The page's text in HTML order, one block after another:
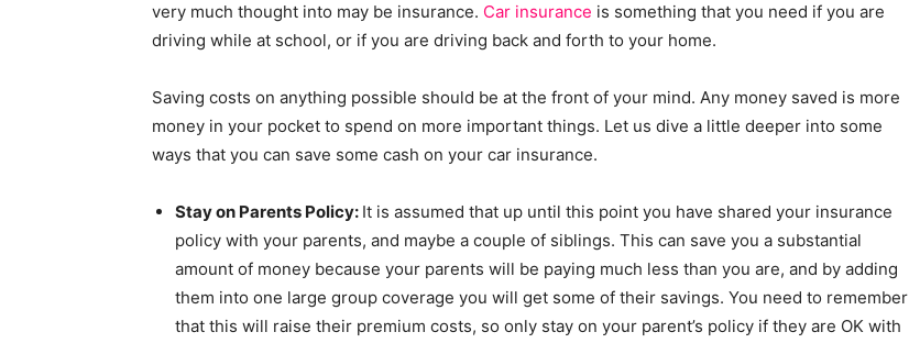
very much thought into may be insurance. Car insurance is something that you need if you are
driving while at school, or if you are driving back and forth to your home.
Saving costs on anything possible should be at the front of your mind. Any money saved is more
money in your pocket to spend on more important things. Let us dive a little deeper into some
ways that you can save some cash on your car insurance.
Stay on Parents Policy: It is assumed that up until this point you have shared your insurance
policy with your parents, and maybe a couple of siblings. This can save you a substantial
amount of money because your parents will be paying much less than you are, and by adding
them into one large group coverage you will get some of their savings. You need to remember
that this will raise their premium costs, so only stay on your parent’s policy if they are OK with